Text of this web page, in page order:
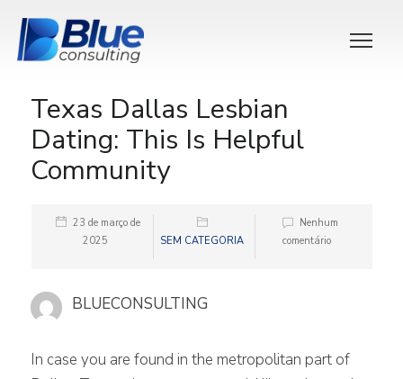
Texas Dallas Lesbian
Dating: This Is Helpful
Community
23 de março de
2025
SEM CATEGORIA
Nenhum
comentário
BLUECONSULTING
In case you are found in the metropolitan part of